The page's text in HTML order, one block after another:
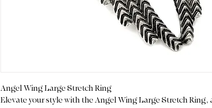
Angel Wing Large Stretch Ring
Elevate your style with the Angel Wing Large Stretch Ring,